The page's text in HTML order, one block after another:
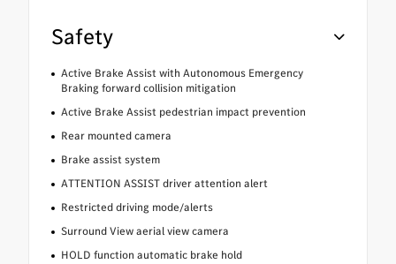
Safety
Active Brake Assist with Autonomous Emergency
Braking forward collision mitigation
Active Brake Assist pedestrian impact prevention
Rear mounted camera
Brake assist system
ATTENTION ASSIST driver attention alert
Restricted driving mode/alerts
Surround View aerial view camera
HOLD function automatic brake hold